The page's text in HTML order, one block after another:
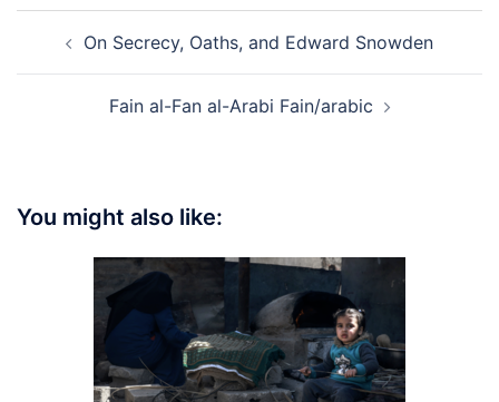
navigation
On Secrecy, Oaths, and Edward Snowden
Fain al-Fan al-Arabi Fain/arabic
You might also like: